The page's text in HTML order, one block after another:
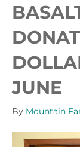
JUNE
By Mountain